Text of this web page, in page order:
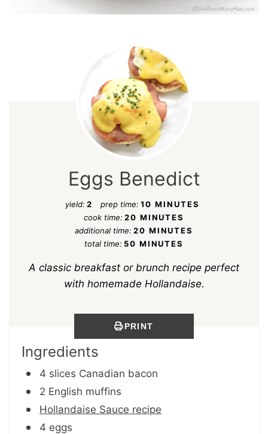
Eggs Benedict
yield: 2 prep time: 10 MINUTES
cook time: 20 MINUTES
additional time: 20 MINUTES
total time: 50 MINUTES
A classic breakfast or brunch recipe perfect
with homemade Hollandaise.
PRINT
Ingredients
4 slices Canadian bacon
2 English muffins
Hollandaise Sauce recipe
4 eggs